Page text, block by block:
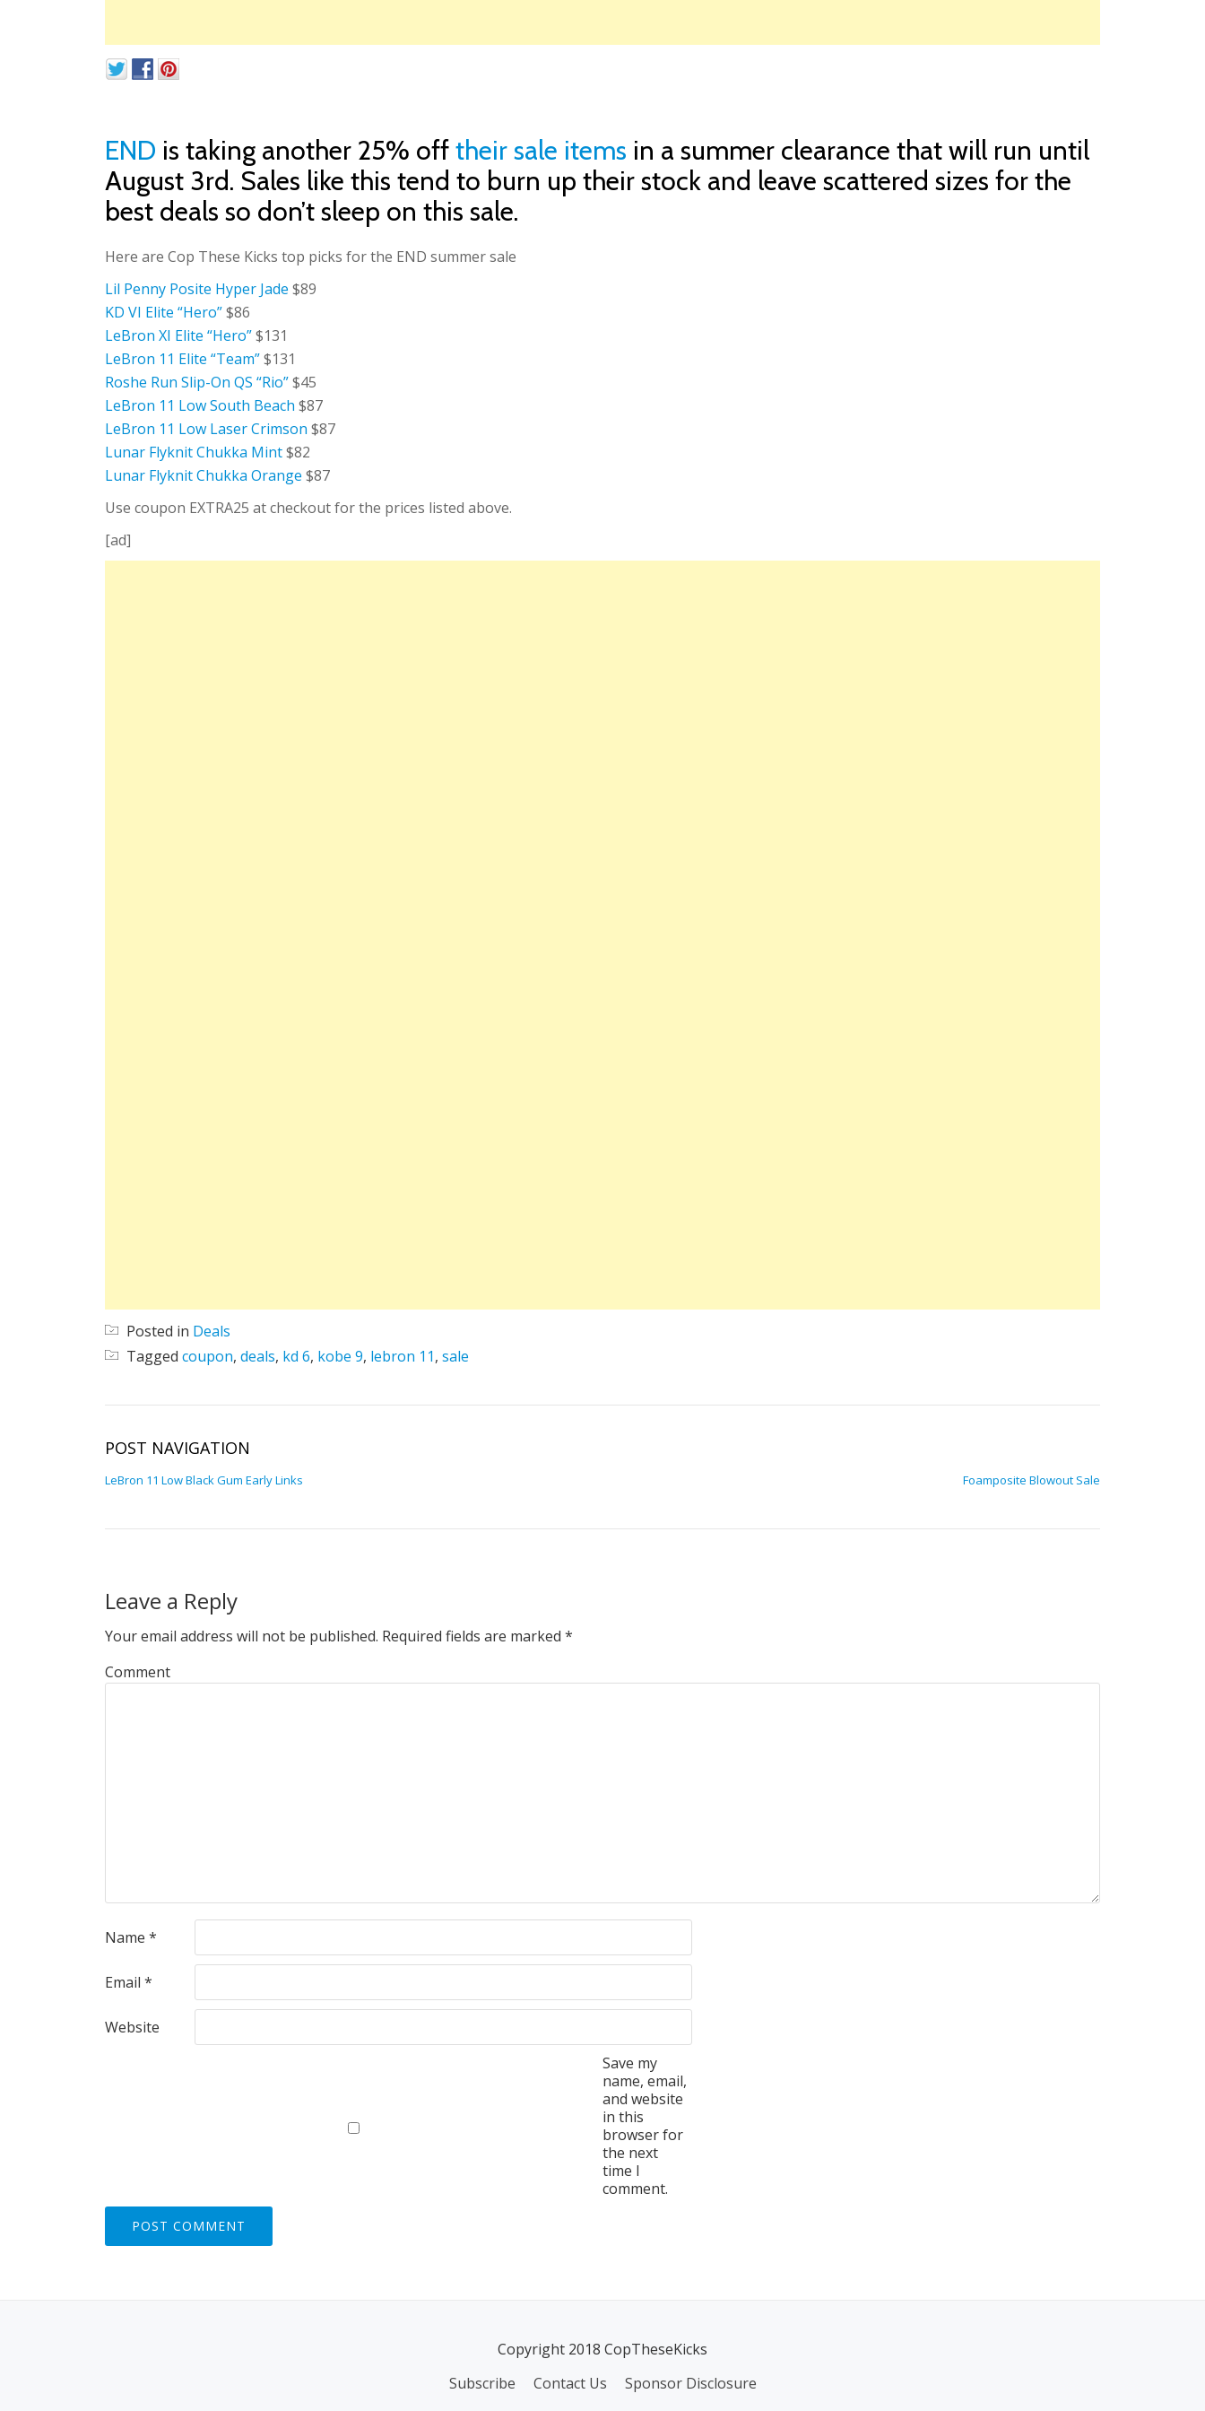
END is taking another 25% offtheir sale items in a summer clearance that will run until
August 3rd. Sales like this tend to burn up their stock and leave scattered sizes for the
best deals so don’t sleep on this sale.
Here are Cop These Kicks top picks for the END summer sale
Lil Penny Posite Hyper Jade $89
KD VI Elite “Hero”$86
LeBron XI Elite “Hero”$131
LeBron 11 Elite “Team”$131
Roshe Run Slip-On QS “Rio”$45
LeBron 11 Low South Beach $87
LeBron 11 Low Laser Crimson $87
Lunar Flyknit Chukka Mint$82
Lunar Flyknit Chukka Orange $87
Use coupon EXTRA25 at checkout for the prices listed above.
[ad]
Posted in Deals
Tagged coupon, deals, kd 6, kobe 9, lebron 11, sale
POST NAVIGATION
LeBron 11 Low Black Gum Early Links Foamposite Blowout Sale
Leave a Reply
Your email address will not be published. Required fields are marked *
Comment
Name *
Email *
Website
Save my
name, email,
and website
in this
browser for
the next
time I
comment.
Copyright 2018 CopTheseKicks
Subscribe Contact Us Sponsor Disclosure